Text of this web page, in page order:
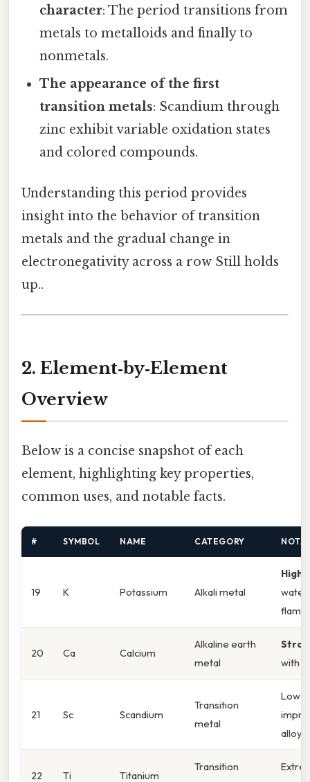
character: The period transitions from
metals to metalloids and finally to
nonmetals.
The appearance of the first
transition metals: Scandium through
zinc exhibit variable oxidation states
and colored compounds.
Understanding this period provides
insight into the behavior of transition
metals and the gradual change in
electronegativity across a row Still holds
up..
2. Element‑by‑Element
Overview
Below is a concise snapshot of each
element, highlighting key properties,
common uses, and notable facts.
# SYMBOL NAME CATEGORY
19 K Potassium Alkali metal
flame
20 Ca Calcium
Alkaline earth
metal
with
21 Sc Scandium
Transition
metal
Low
alloys
22 Ti Titanium
Transition